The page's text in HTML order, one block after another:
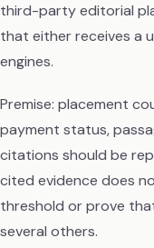
third-party editorial
that either receives a
engines.
Premise: placement
payment status,
citations should be
cited evidence does
threshold or prove
several others.